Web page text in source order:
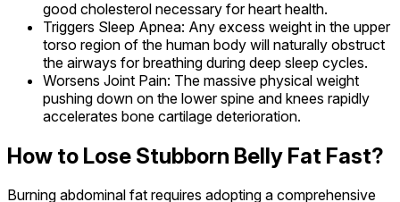
good cholesterol necessary for heart health.
Triggers Sleep Apnea: Any excess weight in the upper
torso region of the human body will naturally obstruct
the airways for breathing during deep sleep cycles.
Worsens Joint Pain: The massive physical weight
pushing down on the lower spine and knees rapidly
accelerates bone cartilage deterioration.
How to Lose Stubborn Belly Fat Fast?
Burning abdominal fat requires adopting a comprehensive